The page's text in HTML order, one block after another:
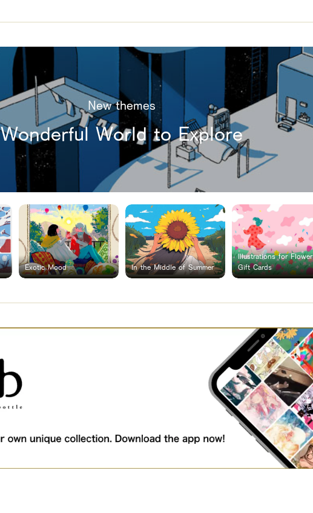
New themes
Wonderful World to Explore
Exotic Mood In the Middle of Summer
Illustrations for Flower
Gift Cards